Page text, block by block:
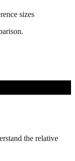
sizes
the relative